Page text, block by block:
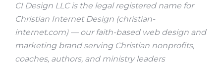
CI Design LLC is the legal registered name for
Christian Internet Design (christian-
internet.com) — our faith-based web design and
marketing brand serving Christian nonprofits,
coaches, authors, and ministry leaders